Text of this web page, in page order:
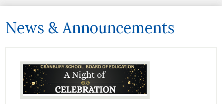
About Us
Board of Education
Curriculum & Instruction
Programs & Services
Student Life
News & Announcements